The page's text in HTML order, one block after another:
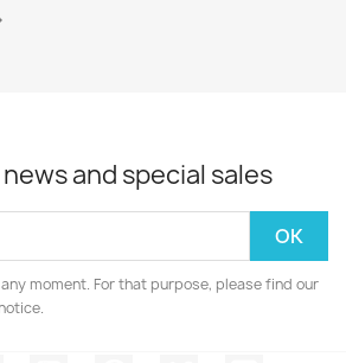
and special sales
moment. For that purpose, please find our